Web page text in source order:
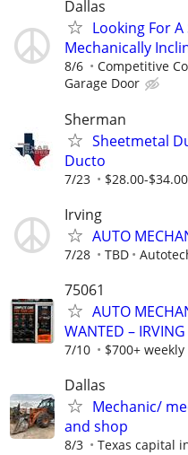
Dallas
Looking For A
Mechanically
8/6 Competitive
Garage Door
Sherman
Sheetmetal
Ducto
7/23 $28.00-
Irving
AUTO
7/28 TBD
75061
AUTO
WANTED – IRVING
7/10 $700+ weekly
Dallas
Mechanic/
and shop
8/3 Texas capital